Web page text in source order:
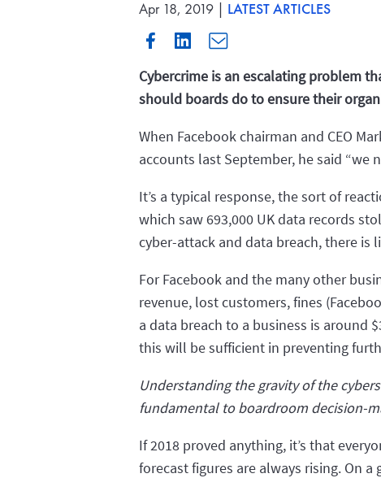
Apr 18, 2019 | LATEST ARTICLES
Cybercrime is an escalating problem
should boards do to ensure their
When Facebook chairman and CEO
accounts last September, he said
It’s a typical response, the sort of
which saw 693,000 UK data records
cyber-attack and data breach, there is
For Facebook and the many other
revenue, lost customers, fines
a data breach to a business is around
this will be sufficient in preventing
Understanding the gravity of the
fundamental to boardroom decision-
If 2018 proved anything, it’s that
forecast figures are always rising. On